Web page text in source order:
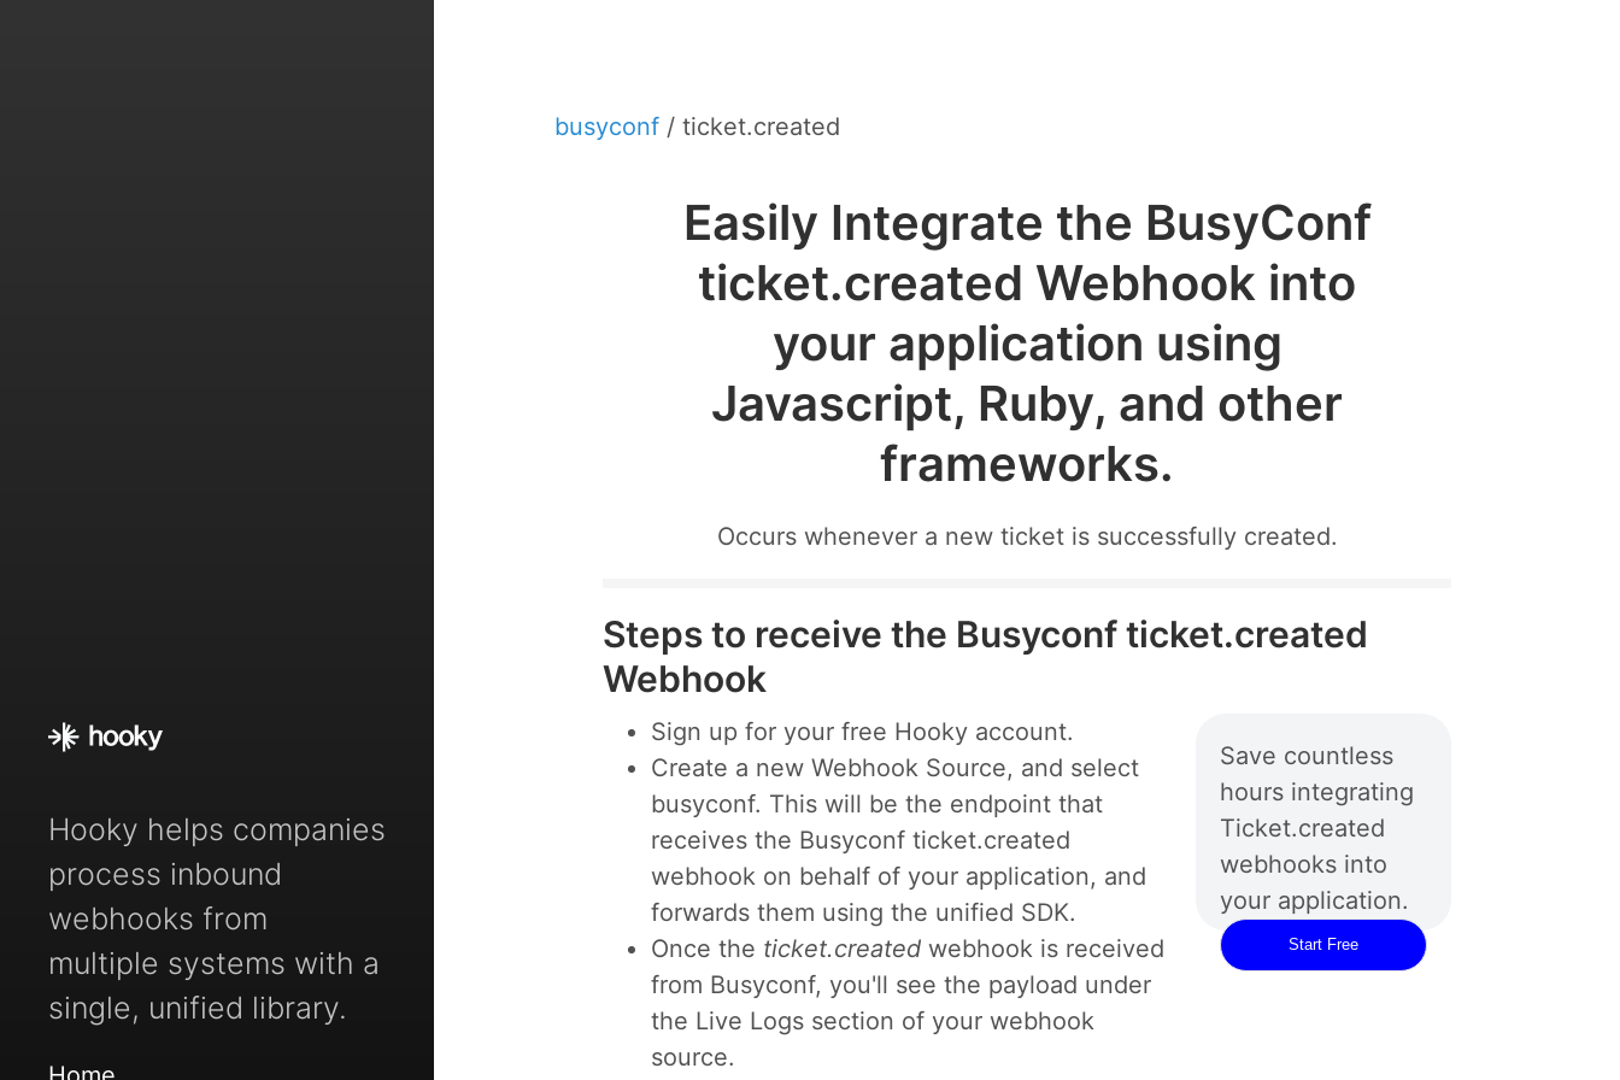
Hooky helps companies
process inbound
webhooks from
multiple systems with a
single, unified library.
busyconf / ticket.created
Easily Integrate the BusyConf
ticket.created Webhook into
your application using
Javascript, Ruby, and other
frameworks.
Occurs whenever a new ticket is successfully created.
Steps to receive the Busyconf ticket.created
Webhook
Sign up for your free Hooky account.
Create a new Webhook Source, and select
busyconf. This will be the endpoint that
receives the Busyconf ticket.created
webhook on behalf of your application, and
forwards them using the unified SDK.
Once the ticket.created webhook is received
from Busyconf, you'll see the payload under
the Live Logs section of your webhook
source.
Save countless
hours integrating
Ticket.created
webhooks into
your application.
Start Free